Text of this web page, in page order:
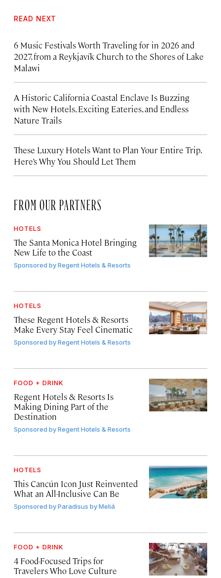
READ NEXT
6 Music Festivals Worth Traveling for in 2026 and
2027, from a Reykjavík Church to the Shores of Lake
Malawi
A Historic California Coastal Enclave Is Buzzing
with New Hotels, Exciting Eateries, and Endless
Nature Trails
These Luxury Hotels Want to Plan Your Entire Trip.
Here’s Why You Should Let Them
FROM OUR PARTNERS
HOTELS
The Santa Monica Hotel Bringing
New Life to the Coast
Sponsored byRegent Hotels & Resorts
HOTELS
These Regent Hotels & Resorts
Make Every Stay Feel Cinematic
Sponsored byRegent Hotels & Resorts
FOOD + DRINK
Regent Hotels & Resorts Is
Making Dining Part of the
Destination
Sponsored byRegent Hotels & Resorts
HOTELS
This Cancún Icon Just Reinvented
What an All-Inclusive Can Be
Sponsored byParadisus by Meliá
FOOD + DRINK
4 Food-Focused Trips for
Travelers Who Love Culture